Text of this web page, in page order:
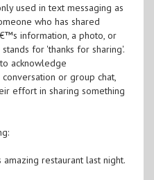
used in text messaging as
who has shared
information, a photo, or
for 'thanks for sharing'.
acknowledge
or group chat,
effort in sharing something
restaurant last night.